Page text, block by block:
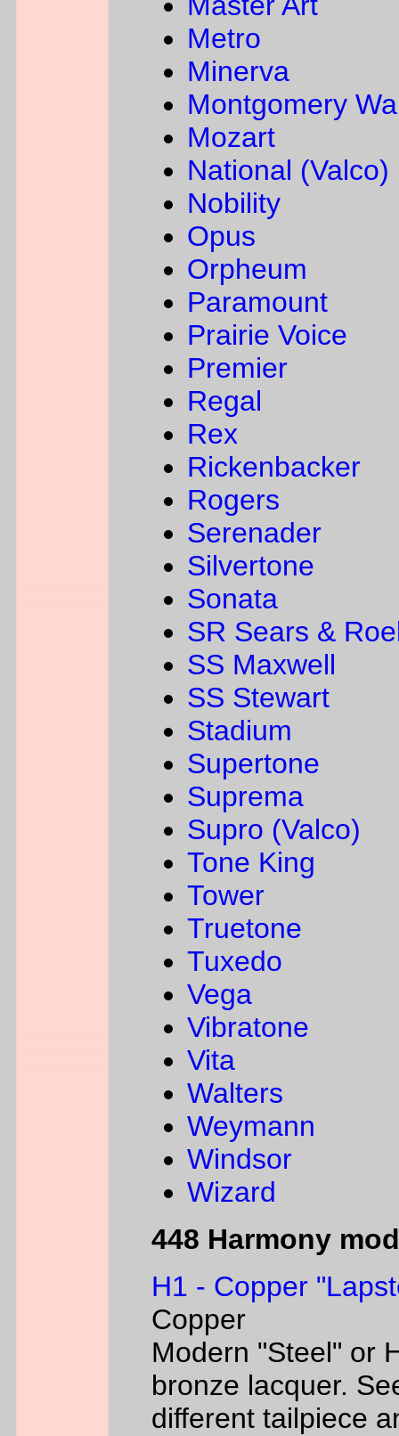
Metro
Minerva
Montgomery
Mozart
National (Valco)
Nobility
Opus
Orpheum
Paramount
Prairie Voice
Premier
Regal
Rex
Rickenbacker
Rogers
Serenader
Silvertone
Sonata
SR Sears &
SS Maxwell
SS Stewart
Stadium
Supertone
Suprema
Supro (Valco)
Tone King
Tower
Truetone
Tuxedo
Vega
Vibratone
Vita
Walters
Weymann
Windsor
Wizard
448 Harmony
H1 - Copper
Copper
Modern "Steel" or
bronze lacquer.
different tailpiece